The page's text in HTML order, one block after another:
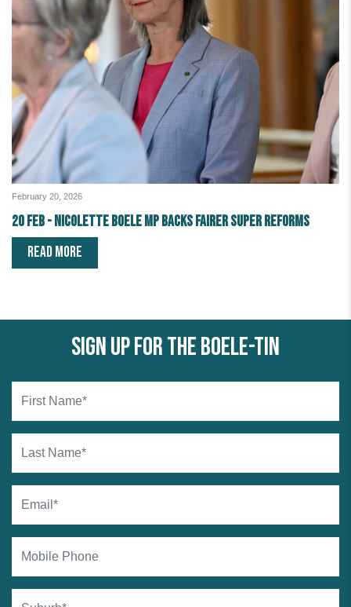
February 20, 2026
20 Feb - Nicolette Boele MP backs fairer super reforms
READ MORE
Sign up for the Boele-tin